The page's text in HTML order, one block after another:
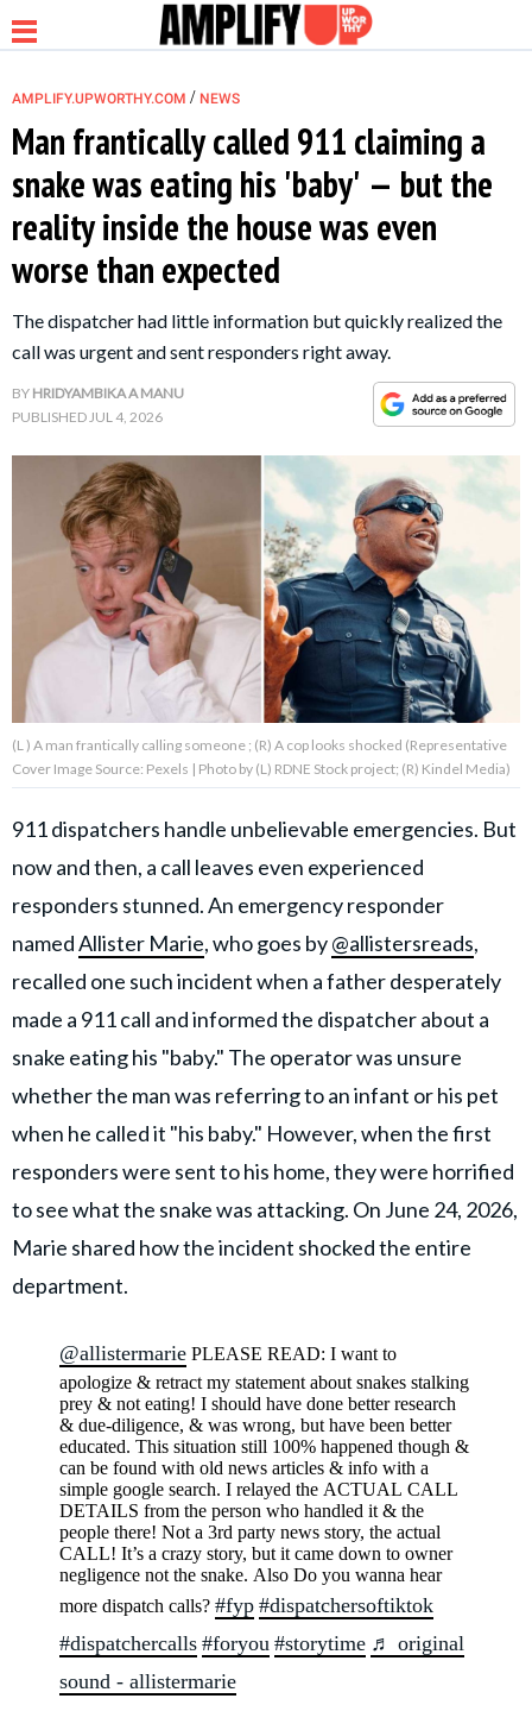
NEWS
RELATIONSHIP
PARENTING &
FAMILY
Contact Us
Privacy Policy
of
GOOD Worldwide Inc.
publishing
family.
© GOOD Worldwide Inc. All
AMPLIFY.UPWORTHY.COM / NEWS
Man frantically called 911 claiming a
snake was eating his 'baby' — but the
reality inside the house was even
worse than expected
The dispatcher had little information but quickly realized the
call was urgent and sent responders right away.
BY HRIDYAMBIKA A MANU
PUBLISHEDJUL 4, 2026
(L ) A man frantically calling someone ; (R) A cop looks shocked (Representative
Cover Image Source: Pexels | Photo by (L) RDNE Stock project; (R) Kindel Media)
911 dispatchers handle unbelievable emergencies. But
now and then, a call leaves even experienced
responders stunned. An emergency responder
namedAllister Marie, who goes by@allistersreads,
recalled one such incident when a father desperately
made a 911 call and informed the dispatcher about a
snake eating his "baby." The operator was unsure
whether the man was referring to an infant or his pet
when he called it "his baby." However, when the first
responders were sent to his home, they were horrified
to see what the snake was attacking. On June 24, 2026,
Marie shared how the incident shocked the entire
department.
@allistermarie PLEASE READ: I want to
apologize & retract my statement about snakes stalking
prey & not eating! I should have done better research
& due-diligence, & was wrong, but have been better
educated. This situation still 100% happened though &
can be found with old news articles & info with a
simple google search. I relayed the ACTUAL CALL
DETAILS from the person who handled it & the
people there! Not a 3rd party news story, the actual
CALL! It’s a crazy story, but it came down to owner
negligence not the snake. Also Do you wanna hear
more dispatch calls? #fyp #dispatchersoftiktok
#dispatchercalls #foryou #storytime ♬ original
sound - allistermarie